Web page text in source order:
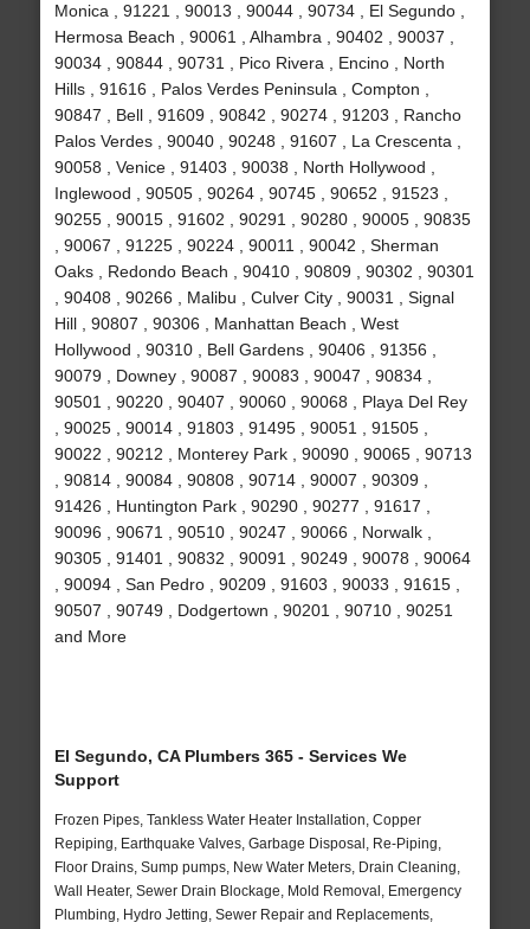
Monica , 91221 , 90013 , 90044 , 90734 , El Segundo ,
Hermosa Beach , 90061 , Alhambra , 90402 , 90037 ,
90034 , 90844 , 90731 , Pico Rivera , Encino , North
Hills , 91616 , Palos Verdes Peninsula , Compton ,
90847 , Bell , 91609 , 90842 , 90274 , 91203 , Rancho
Palos Verdes , 90040 , 90248 , 91607 , La Crescenta ,
90058 , Venice , 91403 , 90038 , North Hollywood ,
Inglewood , 90505 , 90264 , 90745 , 90652 , 91523 ,
90255 , 90015 , 91602 , 90291 , 90280 , 90005 , 90835
, 90067 , 91225 , 90224 , 90011 , 90042 , Sherman
Oaks , Redondo Beach , 90410 , 90809 , 90302 , 90301
, 90408 , 90266 , Malibu , Culver City , 90031 , Signal
Hill , 90807 , 90306 , Manhattan Beach , West
Hollywood , 90310 , Bell Gardens , 90406 , 91356 ,
90079 , Downey , 90087 , 90083 , 90047 , 90834 ,
90501 , 90220 , 90407 , 90060 , 90068 , Playa Del Rey
, 90025 , 90014 , 91803 , 91495 , 90051 , 91505 ,
90022 , 90212 , Monterey Park , 90090 , 90065 , 90713
, 90814 , 90084 , 90808 , 90714 , 90007 , 90309 ,
91426 , Huntington Park , 90290 , 90277 , 91617 ,
90096 , 90671 , 90510 , 90247 , 90066 , Norwalk ,
90305 , 91401 , 90832 , 90091 , 90249 , 90078 , 90064
, 90094 , San Pedro , 90209 , 91603 , 90033 , 91615 ,
90507 , 90749 , Dodgertown , 90201 , 90710 , 90251
and More
El Segundo, CA Plumbers 365 - Services We
Support
Frozen Pipes, Tankless Water Heater Installation, Copper
Repiping, Earthquake Valves, Garbage Disposal, Re-Piping,
Floor Drains, Sump pumps, New Water Meters, Drain Cleaning,
Wall Heater, Sewer Drain Blockage, Mold Removal, Emergency
Plumbing, Hydro Jetting, Sewer Repair and Replacements,